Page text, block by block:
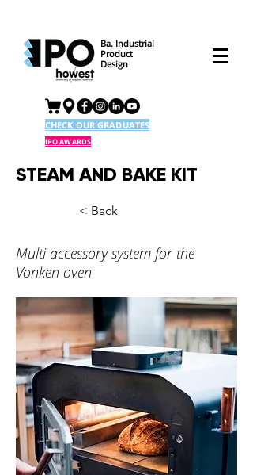
Ba. Industrial
Product
Design
CHECK OUR GRADUATES
IPO AWARDS
STEAM AND BAKE KIT
< Back
Multi accessory system for the
Vonken oven